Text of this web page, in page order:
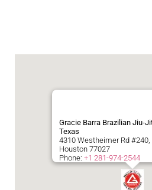
Gracie Barra Brazilian Jiu-
Texas
4310 Westheimer Rd
Houston 77027
Phone: +1 281-974-2544